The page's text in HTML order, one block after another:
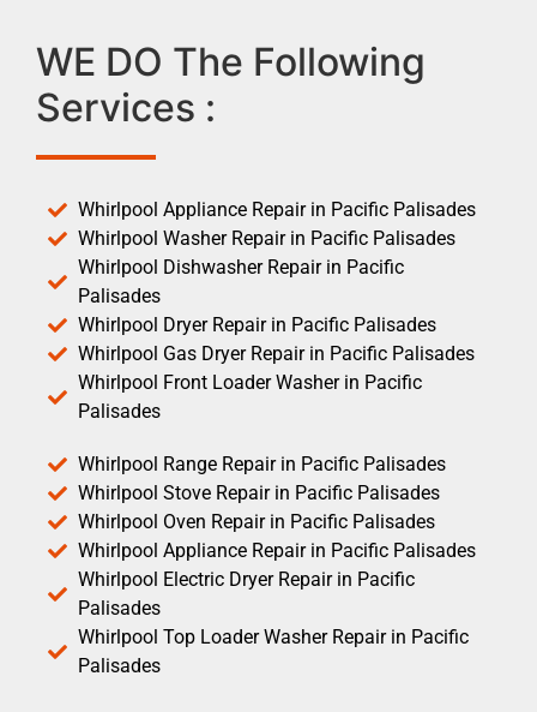
WE DO The Following
Services :
Whirlpool Appliance Repair in Pacific Palisades
Whirlpool Washer Repair in Pacific Palisades
Whirlpool Dishwasher Repair in Pacific
Palisades
Whirlpool Dryer Repair in Pacific Palisades
Whirlpool Gas Dryer Repair in Pacific Palisades
Whirlpool Front Loader Washer in Pacific
Palisades
Whirlpool Range Repair in Pacific Palisades
Whirlpool Stove Repair in Pacific Palisades
Whirlpool Oven Repair in Pacific Palisades
Whirlpool Appliance Repair in Pacific Palisades
Whirlpool Electric Dryer Repair in Pacific
Palisades
Whirlpool Top Loader Washer Repair in Pacific
Palisades